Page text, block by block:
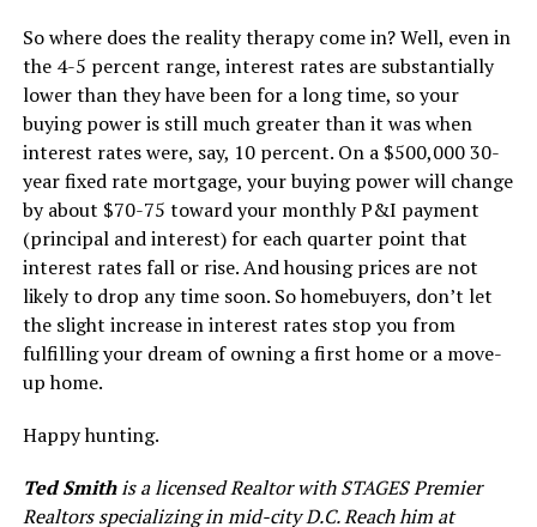
So where does the reality therapy come in? Well, even in
the 4-5 percent range, interest rates are substantially
lower than they have been for a long time, so your
buying power is still much greater than it was when
interest rates were, say, 10 percent. On a $500,000 30-
year fixed rate mortgage, your buying power will change
by about $70-75 toward your monthly P&I payment
(principal and interest) for each quarter point that
interest rates fall or rise. And housing prices are not
likely to drop any time soon. So homebuyers, don’t let
the slight increase in interest rates stop you from
fulfilling your dream of owning a first home or a move-
up home.
Happy hunting.
Ted Smithis a licensed Realtor with STAGES Premier
Realtors specializing in mid-city D.C. Reach him at